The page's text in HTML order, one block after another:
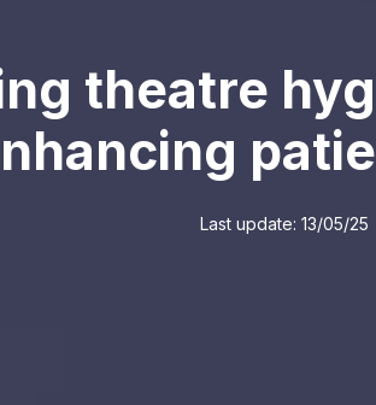
theatre
Last update: 13/05/25